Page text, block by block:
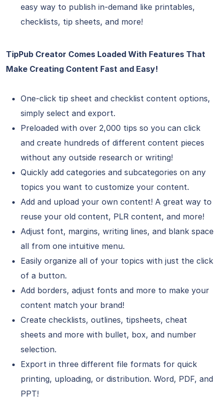
easy way to publish in-demand like printables,
checklists, tip sheets, and more!
TipPub Creator Comes Loaded With Features That
Make Creating Content Fast and Easy!
One-click tip sheet and checklist content options,
simply select and export.
Preloaded with over 2,000 tips so you can click
and create hundreds of different content pieces
without any outside research or writing!
Quickly add categories and subcategories on any
topics you want to customize your content.
Add and upload your own content! A great way to
reuse your old content, PLR content, and more!
Adjust font, margins, writing lines, and blank space
all from one intuitive menu.
Easily organize all of your topics with just the click
of a button.
Add borders, adjust fonts and more to make your
content match your brand!
Create checklists, outlines, tipsheets, cheat
sheets and more with bullet, box, and number
selection.
Export in three different file formats for quick
printing, uploading, or distribution. Word, PDF, and
PPT!